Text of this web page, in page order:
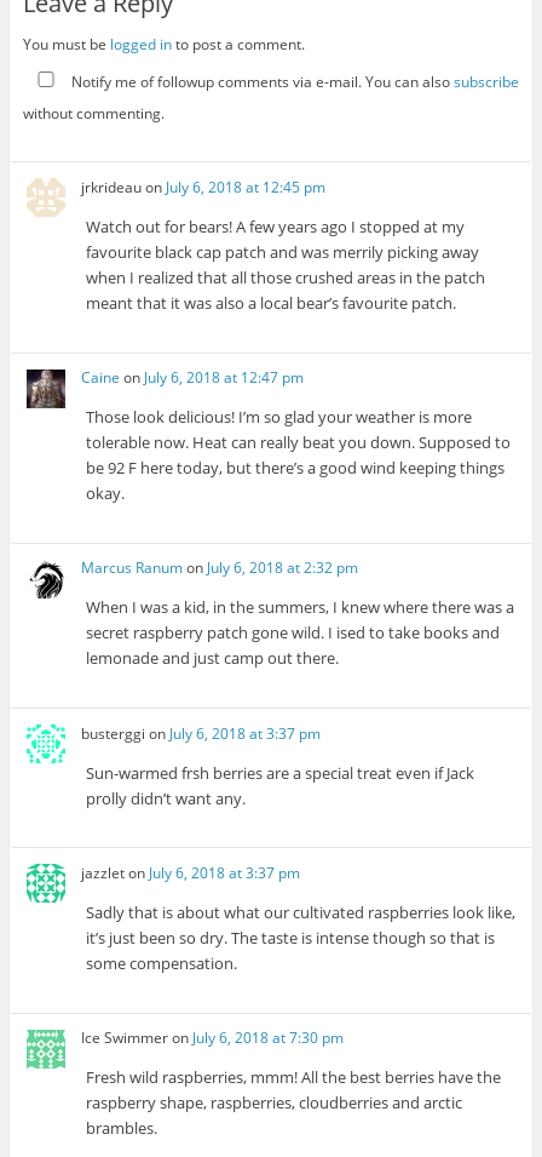
You must be logged into post a comment.
Notify me of followup comments via e-mail. You can alsosubscribe
without commenting.
jrkrideauon July 6, 2018 at 12:45 pm
Watch out for bears! A few years ago I stopped at my
favourite black cap patch and was merrily picking away
when I realized that all those crushed areas in the patch
meant that it was also a local bear’s favourite patch.
Caine on July 6, 2018 at 12:47 pm
Those look delicious! I’m so glad your weather is more
tolerable now. Heat can really beat you down. Supposed to
be 92 F here today, but there’s a good wind keeping things
okay.
Marcus Ranumon July 6, 2018 at 2:32 pm
When I was a kid, in the summers, I knew where there was a
secret raspberry patch gone wild. I ised to take books and
lemonade and just camp out there.
busterggi on July 6, 2018 at 3:37 pm
Sun-warmed frsh berries are a special treat even if Jack
prolly didn’t want any.
jazzleton July 6, 2018 at 3:37 pm
Sadly that is about what our cultivated raspberries look like,
it’s just been so dry. The taste is intense though so that is
some compensation.
Ice Swimmeron July 6, 2018 at 7:30 pm
Fresh wild raspberries, mmm! All the best berries have the
raspberry shape, raspberries, cloudberries and arctic
brambles.